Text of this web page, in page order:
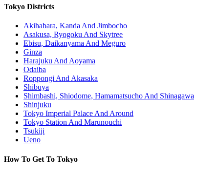
Tokyo Districts
Akihabara, Kanda And Jimbocho
Asakusa, Ryogoku And Skytree
Ebisu, Daikanyama And Meguro
Ginza
Harajuku And Aoyama
Odaiba
Roppongi And Akasaka
Shibuya
Shimbashi, Shiodome, Hamamatsucho And Shinagawa
Shinjuku
Tokyo Imperial Palace And Around
Tokyo Station And Marunouchi
Tsukiji
Ueno
How To Get To Tokyo